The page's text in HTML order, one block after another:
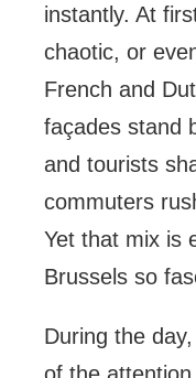
instantly. At
chaotic, or
French and
façades stand
and tourists
commuters
Yet that mix is
Brussels so
During the